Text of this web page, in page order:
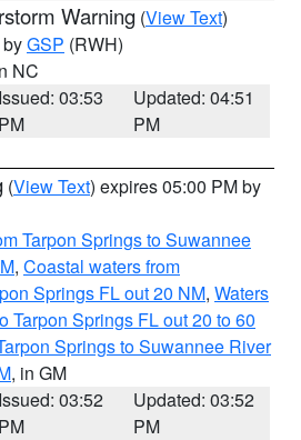
Warning (View Text)
GSP (RWH)
NC
Issued: 03:53
PM
Updated: 04:51
PM
(View Text) expires 05:00 PM by
Tarpon Springs to Suwannee
, Coastal waters from
Springs FL out 20 NM, Waters
Tarpon Springs FL out 20 to 60
Springs to Suwannee River
, in GM
Issued: 03:52
PM
Updated: 03:52
PM